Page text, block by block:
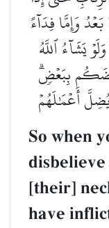
وَإِمَّا فِدَآءً
يَشَآءُ ٱللَّهُ
بِبَعۡضٖۗ
يُضِلَّ أَعۡمَٰلَهُمۡ
So when
[their]
have